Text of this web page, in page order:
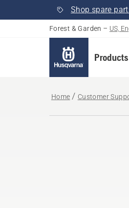
Shop spare
Forest & Garden – US,
Products
Home Customer